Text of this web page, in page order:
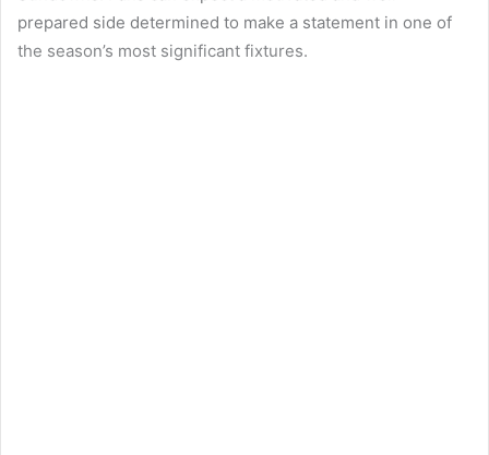
prepared side determined to make a statement in one of
the season’s most significant fixtures.